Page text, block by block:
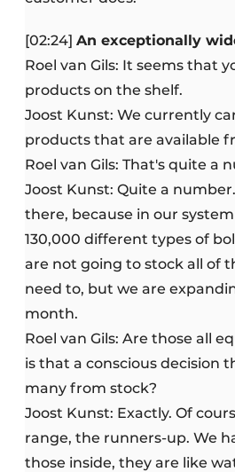
[02:24] An exceptionally
Roel van Gils: It seems that
products on the shelf.
Joost Kunst: We currently
products that are available
Roel van Gils: That's quite a
Joost Kunst: Quite a
there, because in our
130,000 different types of
are not going to stock all of
need to, but we are
month.
Roel van Gils: Are those all
is that a conscious decision
many from stock?
Joost Kunst: Exactly. Of
range, the runners-up. We
those inside, they are like